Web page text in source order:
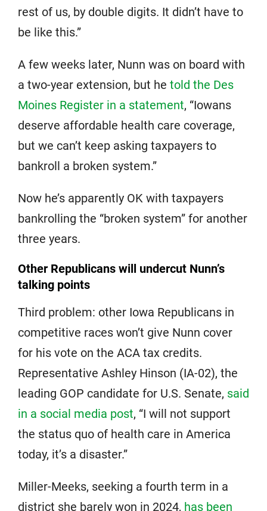
rest of us, by double digits. It didn’t have to
be like this.”
A few weeks later, Nunn was on board with
a two-year extension, but he told the Des
Moines Register in a statement, “Iowans
deserve affordable health care coverage,
but we can’t keep asking taxpayers to
bankroll a broken system.”
Now he’s apparently OK with taxpayers
bankrolling the “broken system” for another
three years.
Other Republicans will undercut Nunn’s
talking points
Third problem: other Iowa Republicans in
competitive races won’t give Nunn cover
for his vote on the ACA tax credits.
Representative Ashley Hinson (IA-02), the
leading GOP candidate for U.S. Senate, said
in a social media post, “I will not support
the status quo of health care in America
today, it’s a disaster.”
Miller-Meeks, seeking a fourth term in a
district she barely won in 2024, has been